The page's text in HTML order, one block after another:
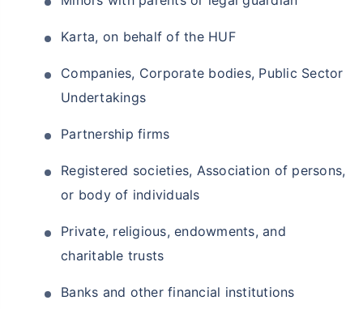
Karta, on behalf of the HUF
Companies, Corporate bodies, Public Sector
Undertakings
Partnership firms
Registered societies, Association of persons,
or body of individuals
Private, religious, endowments, and
charitable trusts
Banks and other financial institutions
₹18,000 /monthand get₹2 Cr on maturity
Create wealth for your future goals
Zero Capital Gains tax
*Returns on Basis 7 year fund performance